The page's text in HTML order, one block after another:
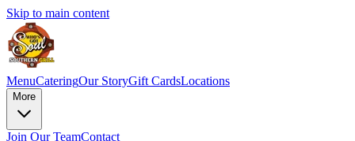
Skip to main content
MenuCateringOur StoryGift CardsLocations
More
Join Our TeamContact